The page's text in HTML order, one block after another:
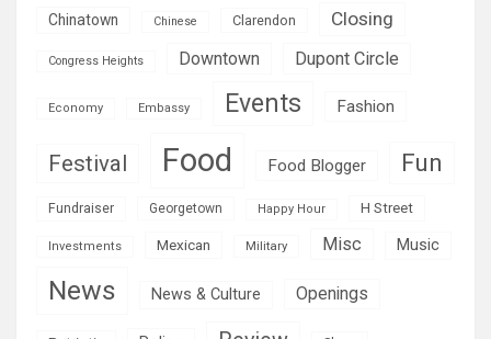
Chinatown Chinese Clarendon Closing
Congress Heights Downtown Dupont Circle
Economy Embassy Events Fashion
Festival Food Food Blogger Fun
Fundraiser Georgetown Happy Hour H Street
Investments Mexican Military Misc Music
News News & Culture Openings